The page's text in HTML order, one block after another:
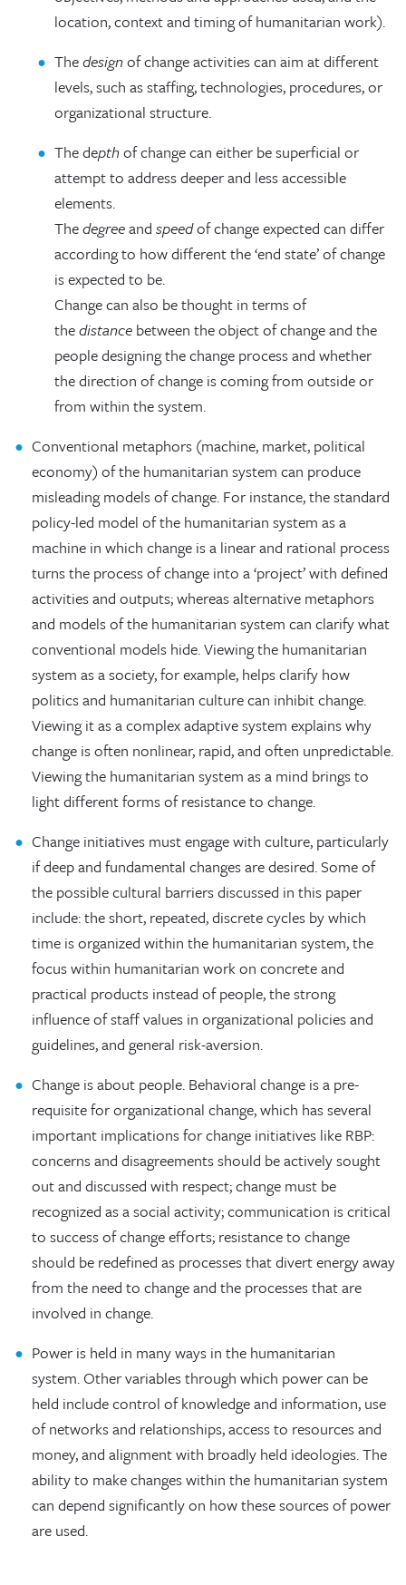
location, context and timing of humanitarian work).
Thedesignof change activities can aim at different
levels, such as staffing, technologies, procedures, or
organizational structure.
The depthof change can either be superficial or
attempt to address deeper and less accessible
elements.
Thedegreeandspeedof change expected can differ
according to how different the ‘end state’ of change
is expected to be.
Change can also be thought in terms of
thedistance between the object of change and the
people designing the change process and whether
the direction of change is coming from outside or
from within the system.
Conventional metaphors (machine, market, political
economy) of the humanitarian system can produce
misleading models of change. For instance, the standard
policy-led model of the humanitarian system as a
machine in which change is a linear and rational process
turns the process of change into a ‘project’ with defined
activities and outputs; whereas alternative metaphors
and models of the humanitarian system can clarify what
conventional models hide. Viewing the humanitarian
system as a society, for example, helps clarify how
politics and humanitarian culture can inhibit change.
Viewing it as a complex adaptive system explains why
change is often nonlinear, rapid, and often unpredictable.
Viewing the humanitarian system as a mind brings to
light different forms of resistance to change.
Change initiatives must engage with culture, particularly
if deep and fundamental changes are desired. Some of
the possible cultural barriers discussed in this paper
include: the short, repeated, discrete cycles by which
time is organized within the humanitarian system, the
focus within humanitarian work on concrete and
practical products instead of people, the strong
influence of staff values in organizational policies and
guidelines, and general risk-aversion.
Change is about people. Behavioral change is a pre-
requisite for organizational change, which has several
important implications for change initiatives like RBP:
concerns and disagreements should be actively sought
out and discussed with respect; change must be
recognized as a social activity; communication is critical
to success of change efforts; resistance to change
should be redefined as processes that divert energy away
from the need to change and the processes that are
involved in change.
Power is held in many ways in the humanitarian
system. Other variables through which power can be
held include control of knowledge and information, use
of networks and relationships, access to resources and
money, and alignment with broadly held ideologies. The
ability to make changes within the humanitarian system
can depend significantly on how these sources of power
are used.